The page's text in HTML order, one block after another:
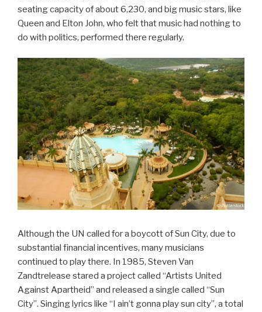
seating capacity of about 6,230, and big music stars, like
Queen and Elton John, who felt that music had nothing to
do with politics, performed there regularly.
Although the UN called for a boycott of Sun City, due to
substantial financial incentives, many musicians
continued to play there. In 1985, Steven Van
Zandtrelease stared a project called “Artists United
Against Apartheid” and released a single called “Sun
City”. Singing lyrics like “I ain’t gonna play sun city”, a total